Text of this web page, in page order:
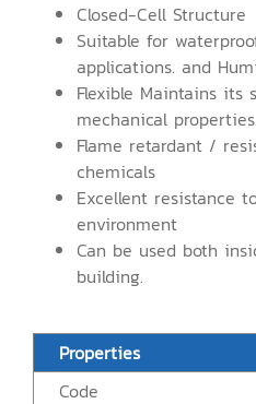
Closed-Cell Structure
Suitable for
applications. and
Flexible Maintains its
mechanical properties.
Flame retardant /
chemicals
Excellent resistance
environment
Can be used both
building.
Properties
Code